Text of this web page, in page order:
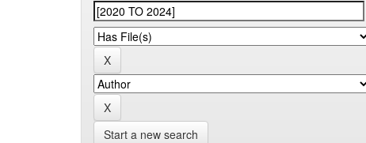
Start a new search